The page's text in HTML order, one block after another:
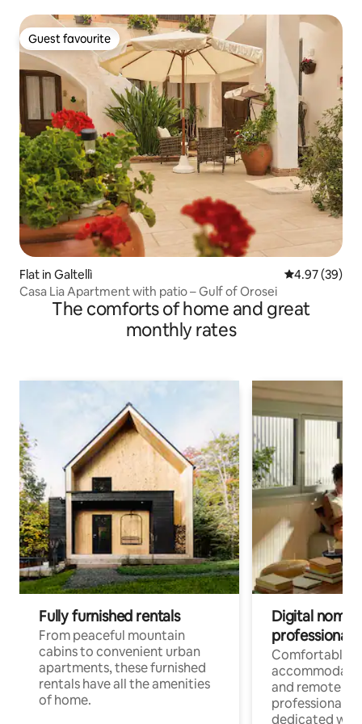
Guest favourite
Guest favourite
Flat in Galtellì 4.97 out of 5
4.97 (39)
Casa Lia Apartment with patio – Gulf of Orosei
The comforts of home and great
monthly rates
Fully furnished rentals
From peaceful mountain
cabins to convenient urban
apartments, these furnished
rentals have all the amenities
of home.
Digital
professionals
Comfortable
and remote
professionals
dedicated